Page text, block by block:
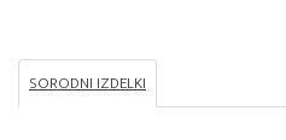
SORODNI IZDELKI